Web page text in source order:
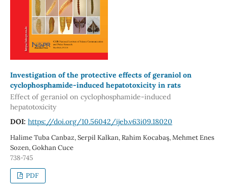
Investigation of the protective effects of geraniol on
cyclophosphamide-induced hepatotoxicity in rats
Effect of geraniol on cyclophosphamide-induced
hepatotoxicity
DOI: https://doi.org/10.56042/ijeb.v63i09.18020
Halime Tuba Canbaz, Serpil Kalkan, Rahim Kocabaş, Mehmet Enes
Sozen, Gokhan Cuce
738-745
PDF